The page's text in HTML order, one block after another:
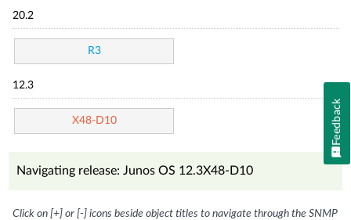
20.2
R3
12.3
X48-D10
Navigating release: Junos OS 12.3X48-D10
Click on [+] or [-] icons beside object titles to navigate through the SNMP
Feedback